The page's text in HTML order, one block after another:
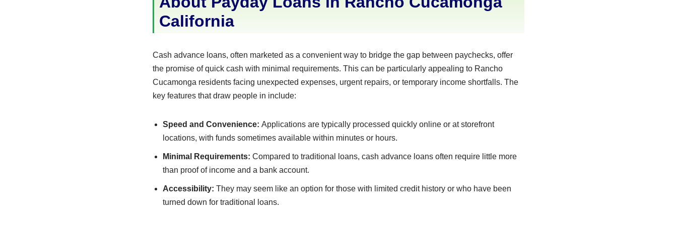
California
Cash advance loans, often marketed as a convenient way to bridge the gap between paychecks, offer
the promise of quick cash with minimal requirements. This can be particularly appealing to Rancho
Cucamonga residents facing unexpected expenses, urgent repairs, or temporary income shortfalls. The
key features that draw people in include:
Speed and Convenience: Applications are typically processed quickly online or at storefront
locations, with funds sometimes available within minutes or hours.
Minimal Requirements: Compared to traditional loans, cash advance loans often require little more
than proof of income and a bank account.
Accessibility: They may seem like an option for those with limited credit history or who have been
turned down for traditional loans.